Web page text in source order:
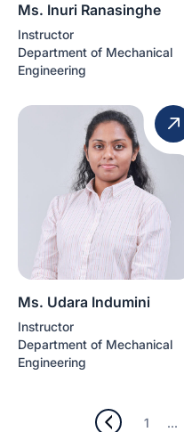
Ms. Inuri Ranasinghe
Instructor
Department of Mechanical
Engineering
Ms. Udara Indumini
Instructor
Department of Mechanical
Engineering
1 ...